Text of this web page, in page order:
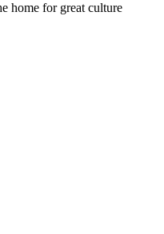
home for great culture